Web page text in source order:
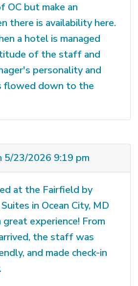
OC but make an
there is availability here.
a hotel is managed
of the staff and
personality and
flowed down to the
5/23/2026 9:19 pm
at the Fairfield by
in Ocean City, MD
great experience! From
the staff was
and made check-in